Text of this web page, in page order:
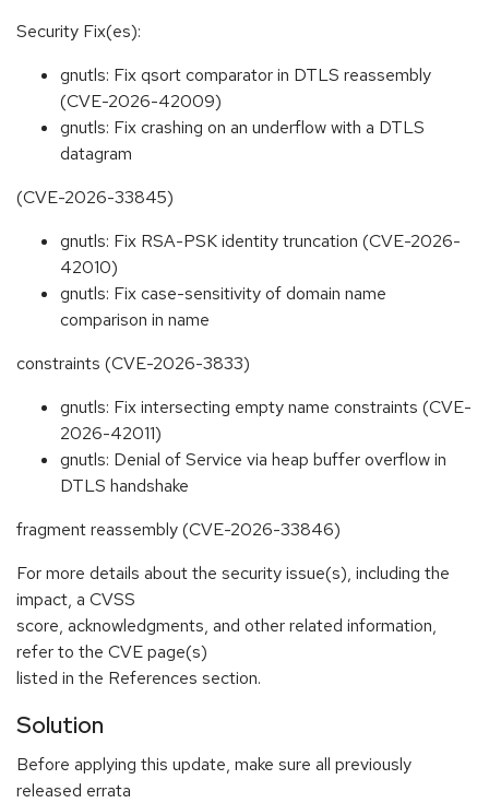
Security Fix(es):
gnutls: Fix qsort comparator in DTLS reassembly
(CVE-2026-42009)
gnutls: Fix crashing on an underflow with a DTLS
datagram
(CVE-2026-33845)
gnutls: Fix RSA-PSK identity truncation (CVE-2026-
42010)
gnutls: Fix case-sensitivity of domain name
comparison in name
constraints (CVE-2026-3833)
gnutls: Fix intersecting empty name constraints (CVE-
2026-42011)
gnutls: Denial of Service via heap buffer overflow in
DTLS handshake
fragment reassembly (CVE-2026-33846)
For more details about the security issue(s), including the
impact, a CVSS
score, acknowledgments, and other related information,
refer to the CVE page(s)
listed in the References section.
Solution
Before applying this update, make sure all previously
released errata